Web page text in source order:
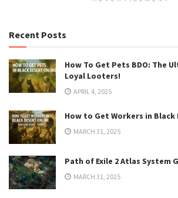
Recent Posts
How To Get Pets BDO: The
Loyal Looters!
APRIL 4, 2025
How to Get Workers in Black
MARCH 31, 2025
Path of Exile 2 Atlas System
MARCH 31, 2025